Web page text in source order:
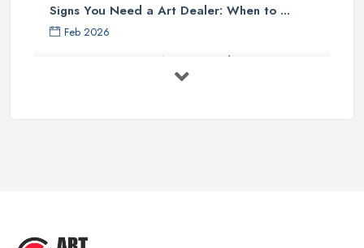
Signs You Need a Art Dealer: When to ...
Feb 2026
Buying Investment Art UK Guide 2026: ...